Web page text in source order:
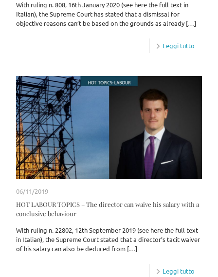
With ruling n. 808, 16th January 2020 (see here the full text in
Italian), the Supreme Court has stated that a dismissal for
objective reasons can’t be based on the grounds as already […]
Leggi tutto
06/11/2019
HOT LABOUR TOPICS – The director can waive his salary with a
conclusive behaviour
With ruling n. 22802, 12th September 2019 (see here the full text
in Italian), the Supreme Court stated that a director’s tacit waiver
of his salary can also be deduced from […]
Leggi tutto